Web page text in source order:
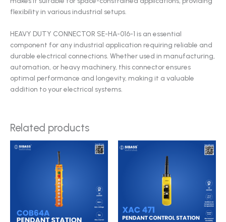
flexibility in various industrial setups.
HEAVY DUTY CONNECTOR SE-HA-016-1 is an essential
component for any industrial application requiring reliable and
durable electrical connections. Whether used in manufacturing,
automation, or heavy machinery, this connector ensures
optimal performance and longevity, making it a valuable
addition to your electrical systems.
Related products